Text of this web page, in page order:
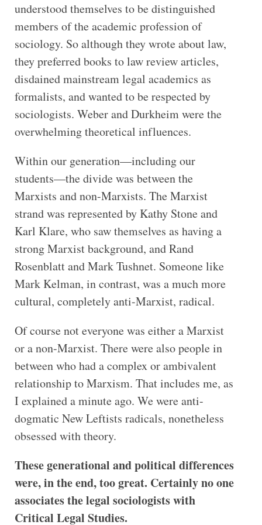
understood themselves to be distinguished
members of the academic profession of
sociology. So although they wrote about law,
they preferred books to law review articles,
disdained mainstream legal academics as
formalists, and wanted to be respected by
sociologists. Weber and Durkheim were the
overwhelming theoretical influences.
Within our generation—including our
students—the divide was between the
Marxists and non-Marxists. The Marxist
strand was represented by Kathy Stone and
Karl Klare, who saw themselves as having a
strong Marxist background, and Rand
Rosenblatt and Mark Tushnet. Someone like
Mark Kelman, in contrast, was a much more
cultural, completely anti-Marxist, radical.
Of course not everyone was either a Marxist
or a non-Marxist. There were also people in
between who had a complex or ambivalent
relationship to Marxism. That includes me, as
I explained a minute ago. We were anti-
dogmatic New Leftists radicals, nonetheless
obsessed with theory.
These generational and political differences
were, in the end, too great. Certainly no one
associates the legal sociologists with
Critical Legal Studies.